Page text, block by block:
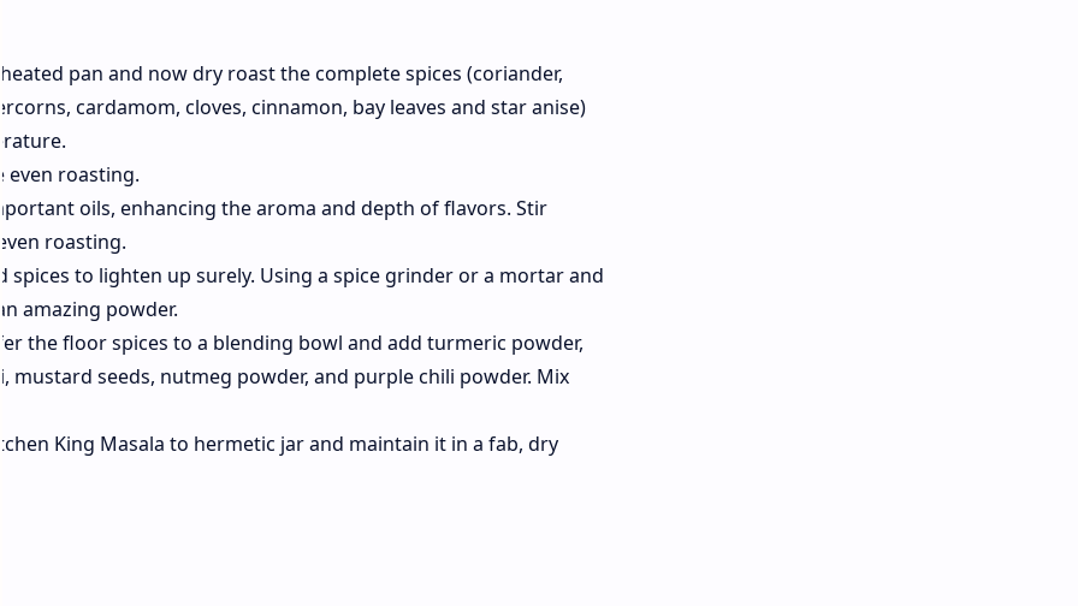
pan and now dry roast the complete spices (coriander,
cardamom, cloves, cinnamon, bay leaves and star anise)
even roasting.
oils, enhancing the aroma and depth of flavors. Stir
roasting.
spices to lighten up surely. Using a spice grinder or a mortar and
amazing powder.
the floor spices to a blending bowl and add turmeric powder,
mustard seeds, nutmeg powder, and purple chili powder. Mix
King Masala to hermetic jar and maintain it in a fab, dry